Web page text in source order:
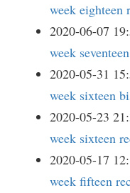
week eighteen
2020-06-07
week
2020-05-31
week sixteen
2020-05-23
week sixteen
2020-05-17
week fifteen